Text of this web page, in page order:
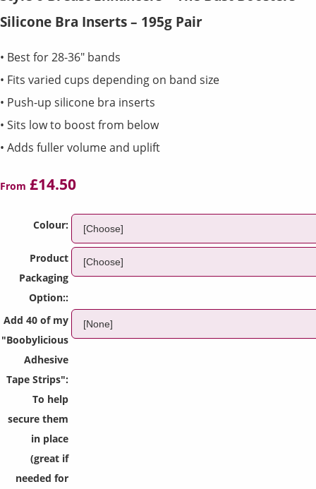
Silicone Bra Inserts – 195g Pair
• Best for 28-36" bands
• Fits varied cups depending on band size
• Push-up silicone bra inserts
• Sits low to boost from below
• Adds fuller volume and uplift
From £14.50
Colour:
Product
Packaging
Option::
Add 40 of my
"Boobylicious
Adhesive
Tape Strips":
To help
secure them
in place
(great if
needed for